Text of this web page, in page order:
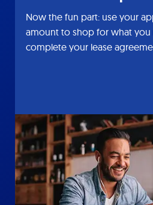
Now the fun part: use your
amount to shop for what you
complete your lease